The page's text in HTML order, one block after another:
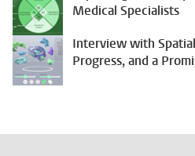
Medical Specialists
Interview with
Progress, and a